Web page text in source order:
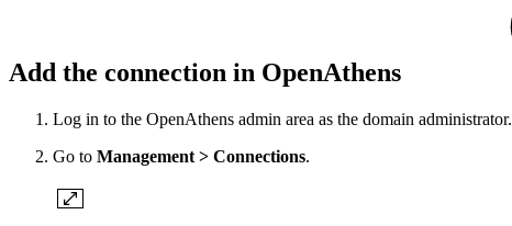
Add the connection in OpenAthens
Log in to the OpenAthens admin area as the domain administrator.
Go to Management > Connections.